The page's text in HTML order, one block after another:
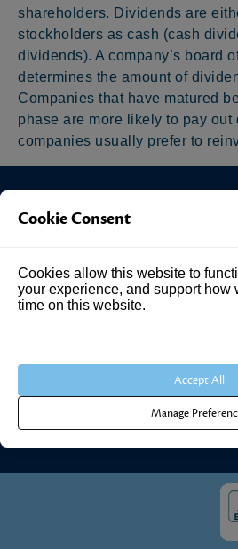
shareholders. Dividends are
stockholders as cash (cash
dividends). A company’s board
determines the amount of
Companies that have matured
phase are more likely to pay out
companies usually prefer to
4205
Suite 102
502.690.3434
Cookie Consent
Cookies allow this website to
your experience, and support how
time on this website.
Accept All
Manage